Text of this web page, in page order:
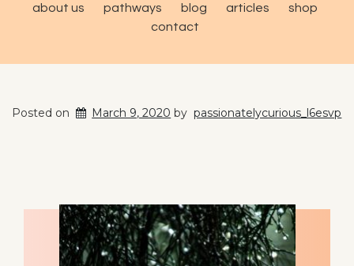
about us pathways blog articles
shop
contact
Posted on March 9, 2020 by passionatelycurious_l6esvp